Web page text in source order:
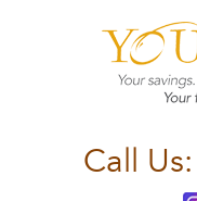
Call Us: